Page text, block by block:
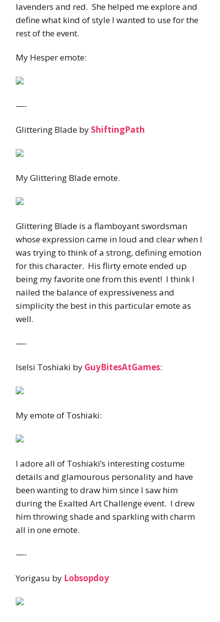
lavenders and red. She helped me explore and
define what kind of style I wanted to use for the
rest of the event.
My Hesper emote:
—-
Glittering Blade by ShiftingPath
My Glittering Blade emote.
Glittering Blade is a flamboyant swordsman
whose expression came in loud and clear when I
was trying to think of a strong, defining emotion
for this character. His flirty emote ended up
being my favorite one from this event! I think I
nailed the balance of expressiveness and
simplicity the best in this particular emote as
well.
—-
Iselsi Toshiaki by GuyBitesAtGames:
My emote of Toshiaki:
I adore all of Toshiaki’s interesting costume
details and glamourous personality and have
been wanting to draw him since I saw him
during the Exalted Art Challenge event. I drew
him throwing shade and sparkling with charm
all in one emote.
—-
Yorigasu by Lobsopdoy